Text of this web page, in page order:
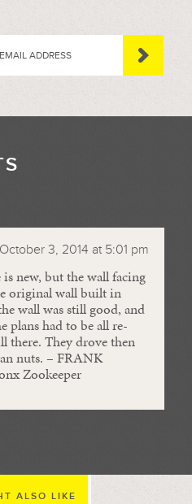
October 3, 2014 at 5:01 pm
new, but the wall facing
original wall built in
wall was still good, and
plans had to be all re-
there. They drove then
nuts. – FRANK
Zookeeper
ALSO LIKE